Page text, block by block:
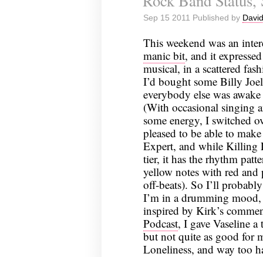
Sep 15 2011 Published by
This weekend was an
manic bit, and it
musical, in a scattered
I’d bought some Billy
everybody else was
(With occasional singing
some energy, I switched
pleased to be able to
Expert, and while Killing
tier, it has the rhythm
yellow notes with red and
off-beats). So I’ll
I’m in a drumming
inspired by Kirk’s
Podcast, I gave Vaseline
but not quite as good for
Loneliness, and way too